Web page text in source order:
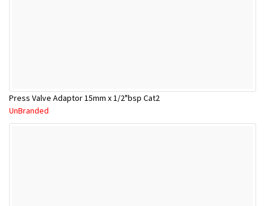
Press Valve Adaptor 15mm x 1/2"bsp Cat2
UnBranded